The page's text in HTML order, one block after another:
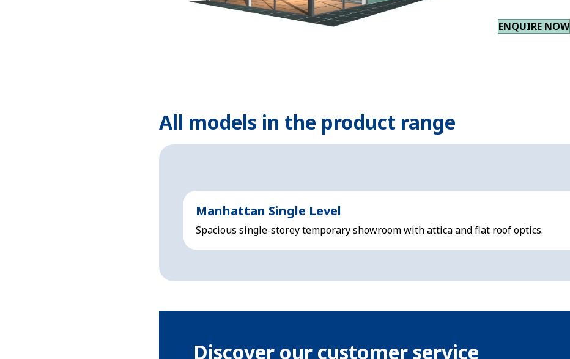
ENQUIRE NOW
All models in the product range
Manhattan Single Level
Spacious single-storey temporary showroom with attica and flat roof optics.
Discover our customer service